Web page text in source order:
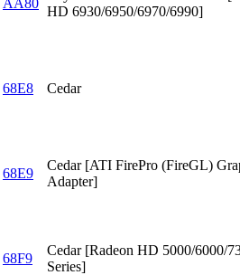
AA80
HD 6930/6950/6970/6990]
68E8 Cedar
68E9
Cedar [ATI FirePro (FireGL)
Adapter]
68F9
Cedar [Radeon HD 5000/6000/
Series]